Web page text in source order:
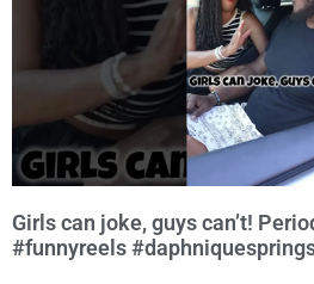
Girls can joke, guys can’t!
#funnyreels